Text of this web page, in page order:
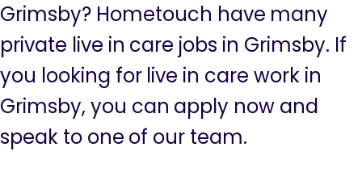
Grimsby? Hometouch have many
private live in care jobs in Grimsby. If
you looking for live in care work in
Grimsby, you can apply now and
speak to one of our team.